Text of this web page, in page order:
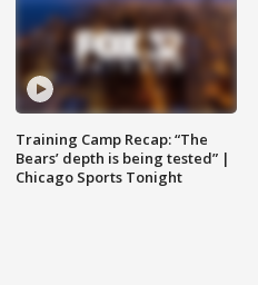
Training Camp Recap: “The
Bears’ depth is being tested” |
Chicago Sports Tonight